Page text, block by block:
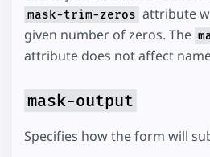
mask-trim-zeros attribute
given number of zeros. The
attribute does not affect
mask-output
Specifies how the form will